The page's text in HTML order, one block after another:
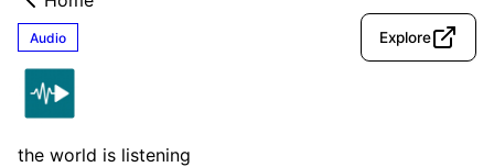
Audio Explore
the world is listening